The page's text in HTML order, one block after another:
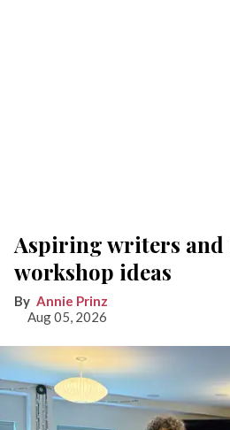
Aspiring writers
workshop ideas
Annie Prinz
Aug 05, 2026